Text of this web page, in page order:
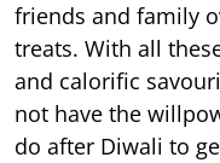
friends and family
treats. With all
and calorific
not have the
do after Diwali to